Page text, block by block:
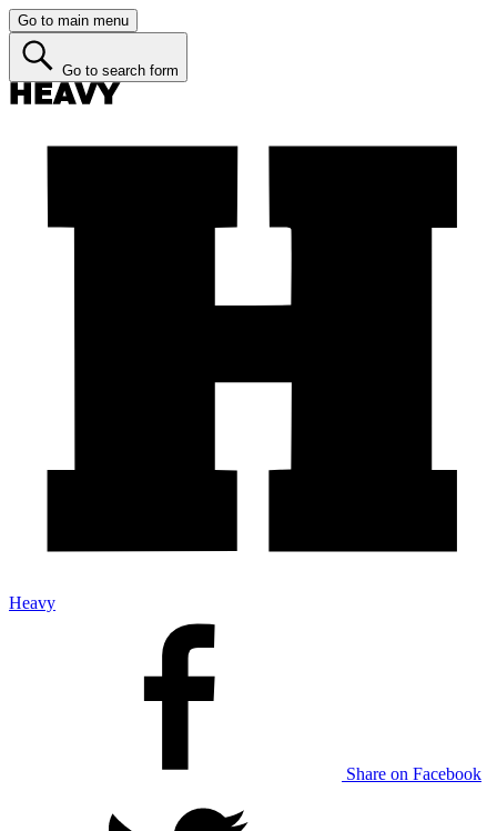
Go to main menu
Go to search form
Heavy
Share on Facebook